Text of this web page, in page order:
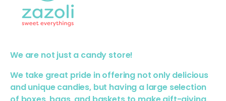
We are not just a candy store!
We take great pride in offering not only delicious
and unique candies, but having a large selection